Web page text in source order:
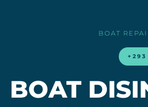
BOAT
+293
BOAT